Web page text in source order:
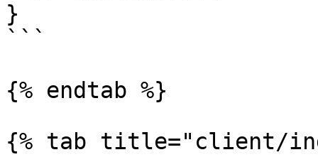
}
```
{% endtab %}
{% tab title="client/